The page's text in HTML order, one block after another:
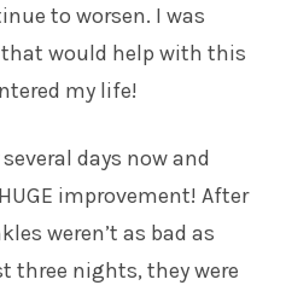
to worsen. I was
would help with this
my life!
days now and
improvement! After
weren’t as bad as
three nights, they were